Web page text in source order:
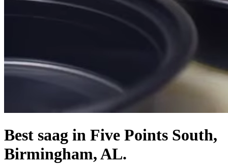
Best saag in Five Points South,
Birmingham, AL.